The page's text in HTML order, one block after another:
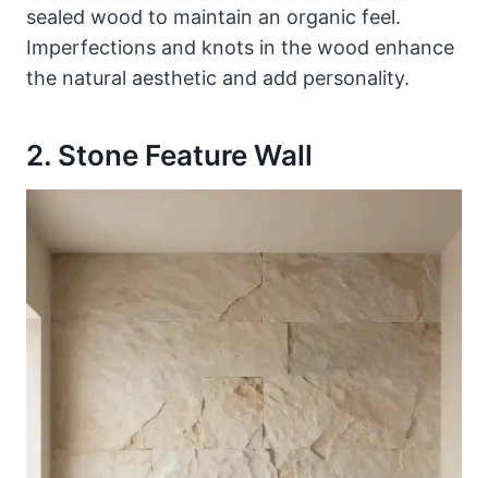
sealed wood to maintain an organic feel.
Imperfections and knots in the wood enhance
the natural aesthetic and add personality.
2. Stone Feature Wall